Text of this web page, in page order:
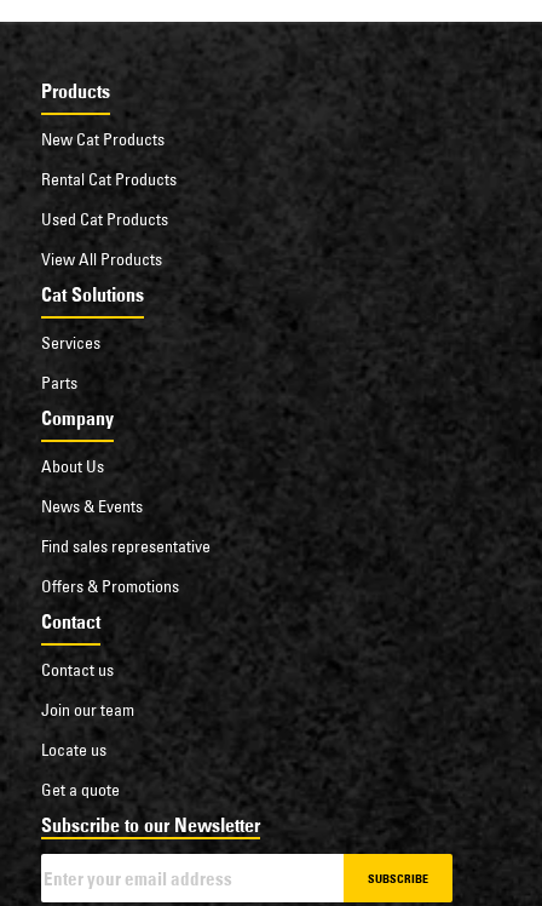
Products
New Cat Products
Rental Cat Products
Used Cat Products
View All Products
Cat Solutions
Services
Parts
Company
About Us
News & Events
Find sales representative
Offers & Promotions
Contact
Contact us
Join our team
Locate us
Get a quote
Subscribe to our Newsletter
SUBSCRIBE